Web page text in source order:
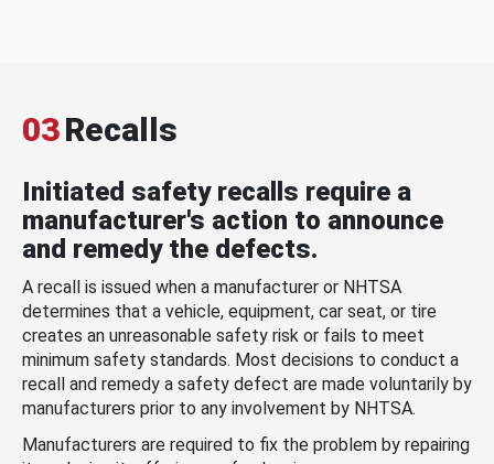
03Recalls
Initiated safety recalls require a
manufacturer's action to announce
and remedy the defects.
A recall is issued when a manufacturer or NHTSA
determines that a vehicle, equipment, car seat, or tire
creates an unreasonable safety risk or fails to meet
minimum safety standards. Most decisions to conduct a
recall and remedy a safety defect are made voluntarily by
manufacturers prior to any involvement by NHTSA.
Manufacturers are required to fix the problem by repairing